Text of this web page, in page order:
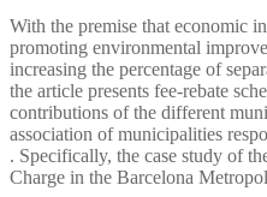
With the premise that economic
promoting environmental
increasing the percentage of
the article presents fee-rebate
contributions of the different
association of municipalities
. Specifically, the case study of
Charge in the Barcelona